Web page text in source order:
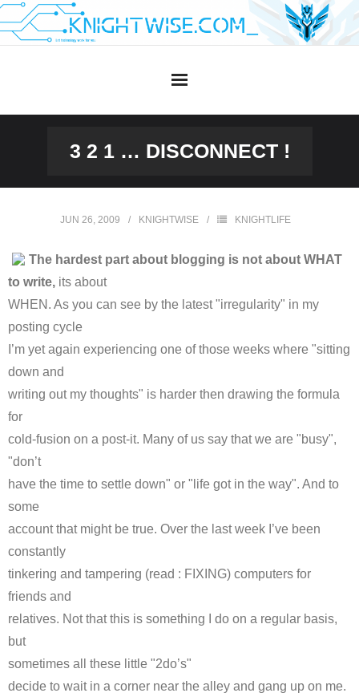
Skip
to
3 2 1 … DISCONNECT !
JUN 26, 2009 KNIGHTWISE KNIGHTLIFE
The hardest part about blogging is not about WHAT
to write, its about
WHEN. As you can see by the latest "irregularity" in my
posting cycle
I’m yet again experiencing one of those weeks where "sitting
down and
writing out my thoughts" is harder then drawing the formula
for
cold-fusion on a post-it. Many of us say that we are "busy",
"don’t
have the time to settle down" or "life got in the way". And to
some
account that might be true. Over the last week I’ve been
constantly
tinkering and tampering (read : FIXING) computers for
friends and
relatives. Not that this is something I do on a regular basis,
but
sometimes all these little "2do’s"
decide to wait in a corner near the alley and gang up on me.